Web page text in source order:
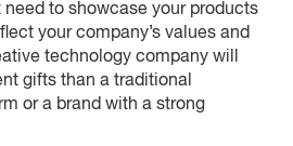
need to showcase your products
your company’s values and
technology company will
gifts than a traditional
or a brand with a strong